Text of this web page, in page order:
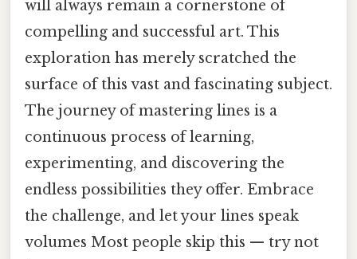
will always remain a cornerstone of
compelling and successful art. This
exploration has merely scratched the
surface of this vast and fascinating subject.
The journey of mastering lines is a
continuous process of learning,
experimenting, and discovering the
endless possibilities they offer. Embrace
the challenge, and let your lines speak
volumes Most people skip this — try not